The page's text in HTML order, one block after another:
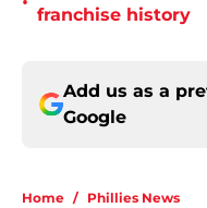
franchise history
Add us as a
Google
Home / Phillies News